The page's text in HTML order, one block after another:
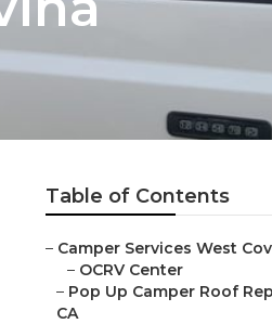
Table of Contents
– Camper Services West
– OCRV Center
– Pop Up Camper Roof
CA